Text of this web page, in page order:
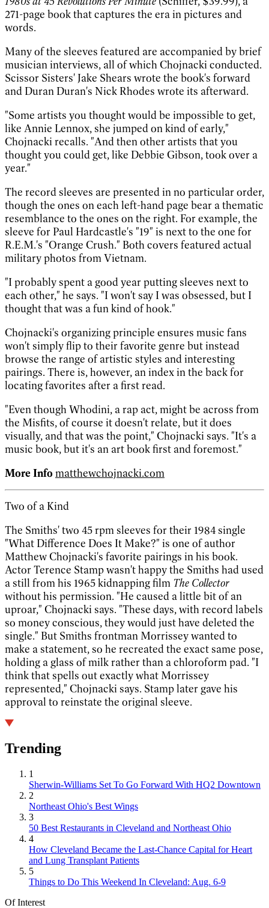
271-page book that captures the era in pictures and
words.
Many of the sleeves featured are accompanied by brief
musician interviews, all of which Chojnacki conducted.
Scissor Sisters' Jake Shears wrote the book's forward
and Duran Duran's Nick Rhodes wrote its afterward.
"Some artists you thought would be impossible to get,
like Annie Lennox, she jumped on kind of early,"
Chojnacki recalls. "And then other artists that you
thought you could get, like Debbie Gibson, took over a
year."
The record sleeves are presented in no particular order,
though the ones on each left-hand page bear a thematic
resemblance to the ones on the right. For example, the
sleeve for Paul Hardcastle's "19" is next to the one for
R.E.M.'s "Orange Crush." Both covers featured actual
military photos from Vietnam.
"I probably spent a good year putting sleeves next to
each other," he says. "I won't say I was obsessed, but I
thought that was a fun kind of hook."
Chojnacki's organizing principle ensures music fans
won't simply flip to their favorite genre but instead
browse the range of artistic styles and interesting
pairings. There is, however, an index in the back for
locating favorites after a first read.
"Even though Whodini, a rap act, might be across from
the Misfits, of course it doesn't relate, but it does
visually, and that was the point," Chojnacki says. "It's a
music book, but it's an art book first and foremost."
More Infomatthewchojnacki.com
Two of a Kind
The Smiths' two 45 rpm sleeves for their 1984 single
"What Difference Does It Make?" is one of author
Matthew Chojnacki's favorite pairings in his book.
Actor Terence Stamp wasn't happy the Smiths had used
a still from his 1965 kidnapping film The Collector
without his permission. "He caused a little bit of an
uproar," Chojnacki says. "These days, with record labels
so money conscious, they would just have deleted the
single." But Smiths frontman Morrissey wanted to
make a statement, so he recreated the exact same pose,
holding a glass of milk rather than a chloroform pad. "I
think that spells out exactly what Morrissey
represented," Chojnacki says. Stamp later gave his
approval to reinstate the original sleeve.
Trending
1
Sherwin-Williams Set To Go Forward With HQ2 Downtown
2
Northeast Ohio's Best Wings
3
50 Best Restaurants in Cleveland and Northeast Ohio
4
How Cleveland Became the Last-Chance Capital for Heart
and Lung Transplant Patients
5
Things to Do This Weekend In Cleveland: Aug. 6-9
Of Interest